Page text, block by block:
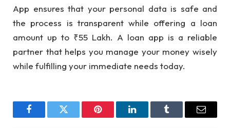
App ensures that your personal data is safe and
the process is transparent while offering a loan
amount up to ₹55 Lakh. A loan app is a reliable
partner that helps you manage your money wisely
while fulfilling your immediate needs today.
FacebookTwitter Pinterest LinkedInTumblr Email